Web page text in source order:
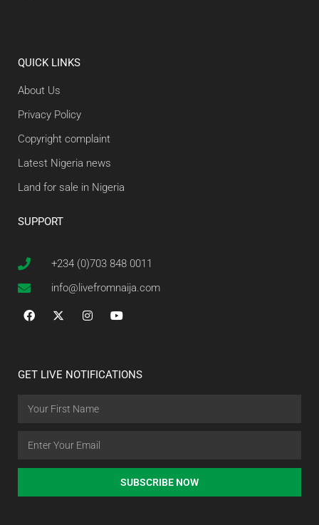
QUICK LINKS
About Us
Privacy Policy
Copyright complaint
Latest Nigeria news
Land for sale in Nigeria
SUPPORT
+234 (0)703 848 0011
info@livefromnaija.com
GET LIVE NOTIFICATIONS
SUBSCRIBE NOW